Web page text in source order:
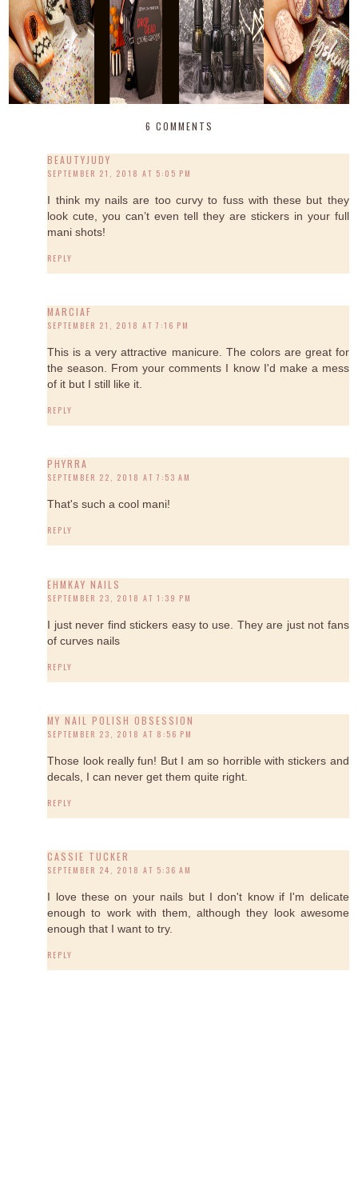
6 COMMENTS
BEAUTYJUDY
SEPTEMBER 21, 2018 AT 5:05 PM
I think my nails are too curvy to fuss with these but they
look cute, you can’t even tell they are stickers in your full
mani shots!
REPLY
MARCIAF
SEPTEMBER 21, 2018 AT 7:16 PM
This is a very attractive manicure. The colors are great for
the season. From your comments I know I'd make a mess
of it but I still like it.
REPLY
PHYRRA
SEPTEMBER 22, 2018 AT 7:53 AM
That's such a cool mani!
REPLY
EHMKAY NAILS
SEPTEMBER 23, 2018 AT 1:39 PM
I just never find stickers easy to use. They are just not fans
of curves nails
REPLY
MY NAIL POLISH OBSESSION
SEPTEMBER 23, 2018 AT 8:56 PM
Those look really fun! But I am so horrible with stickers and
decals, I can never get them quite right.
REPLY
CASSIE TUCKER
SEPTEMBER 24, 2018 AT 5:36 AM
I love these on your nails but I don't know if I'm delicate
enough to work with them, although they look awesome
enough that I want to try.
REPLY